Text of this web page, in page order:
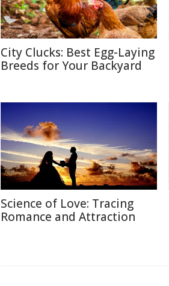
City Clucks: Best Egg-Laying
Breeds for Your Backyard
Science of Love: Tracing
Romance and Attraction